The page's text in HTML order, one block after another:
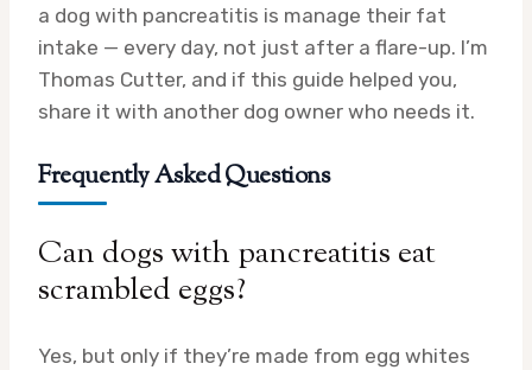
a dog with pancreatitis is manage their fat
intake — every day, not just after a flare-up. I’m
Thomas Cutter, and if this guide helped you,
share it with another dog owner who needs it.
Frequently Asked Questions
Can dogs with pancreatitis eat
scrambled eggs?
Yes, but only if they’re made from egg whites